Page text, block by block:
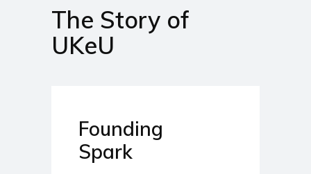
The Story of
UKeU
Founding
Spark